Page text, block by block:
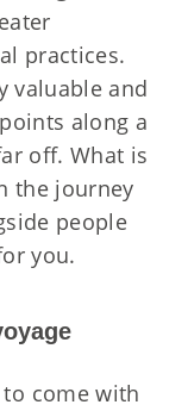
practices.
valuable and
along a
off. What is
the journey
people
you.
come with